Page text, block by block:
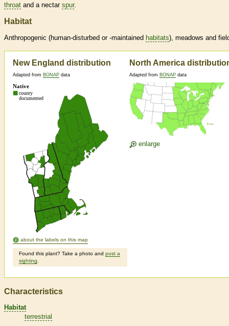
throat and a nectar spur.
Habitat
Anthropogenic (human-disturbed or -maintained habitats), meadows and
New England distribution
Adapted from BONAP data
about the labels on this map
Found this plant? Take a photo and post a
sighting
North America
Adapted from BONAP data
enlarge
Characteristics
Habitat
terrestrial